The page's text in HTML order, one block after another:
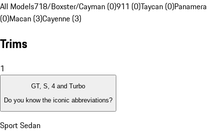
All Models718/Boxster/Cayman (0)911 (0)Taycan (0)Panamera
(0)Macan (3)Cayenne (3)
Trims
1
GT, S, 4 and Turbo
Do you know the iconic abbreviations?
Sport Sedan